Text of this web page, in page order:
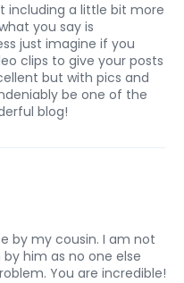
including a little bit more
you say is
just imagine if you
clips to give your posts
but with pics and
be one of the
blog!
by my cousin. I am not
him as no one else
You are incredible!